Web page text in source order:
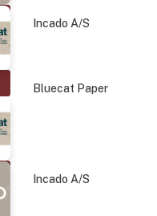
Incado A/S
Bluecat Paper
Incado A/S